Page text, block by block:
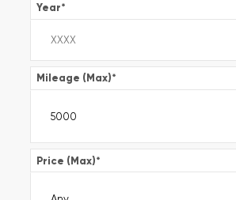
Year*
Mileage (Max)*
Price (Max)*